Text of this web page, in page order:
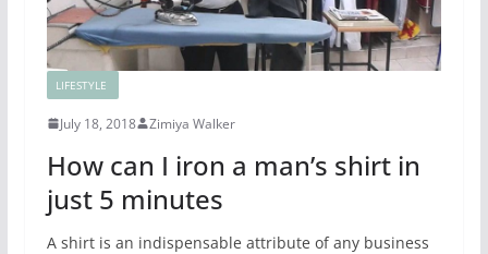
LIFESTYLE
July 18, 2018 Zimiya Walker
How can I iron a man’s shirt in
just 5 minutes
A shirt is an indispensable attribute of any business